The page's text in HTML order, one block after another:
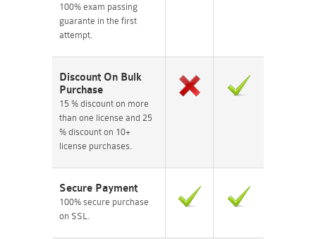
100% exam passing
guarante in the first
attempt.
Discount On Bulk
Purchase
15 % discount on more
than one license and 25
% discount on 10+
license purchases.
Secure Payment
100% secure purchase
on SSL.